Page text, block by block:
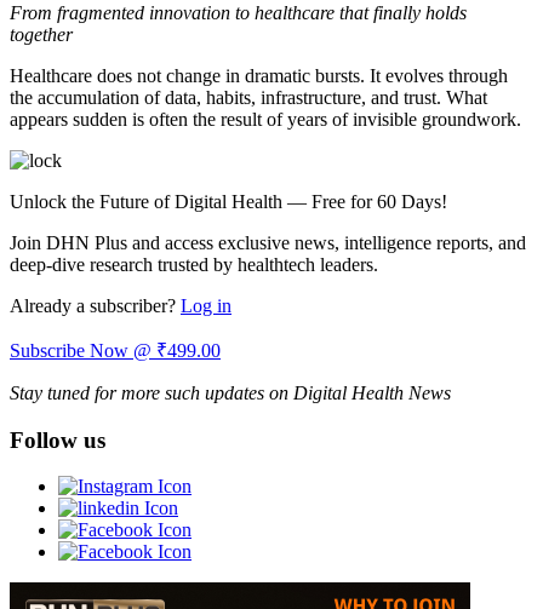
From fragmented innovation to healthcare that finally holds
together
Healthcare does not change in dramatic bursts. It evolves through
the accumulation of data, habits, infrastructure, and trust. What
appears sudden is often the result of years of invisible groundwork.
Unlock the Future of Digital Health — Free for 60 Days!
Join DHN Plus and access exclusive news, intelligence reports, and
deep-dive research trusted by healthtech leaders.
Already a subscriber? Log in
Subscribe Now @ ₹499.00
Stay tuned for more such updates on Digital Health News
Follow us